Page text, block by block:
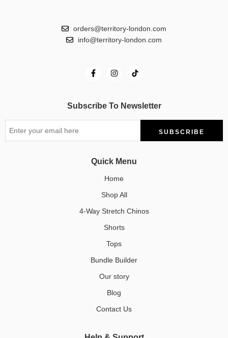
orders@territory-london.com
info@territory-london.com
Subscribe To Newsletter
Quick Menu
Home
Shop All
4-Way Stretch Chinos
Shorts
Tops
Bundle Builder
Our story
Blog
Contact Us